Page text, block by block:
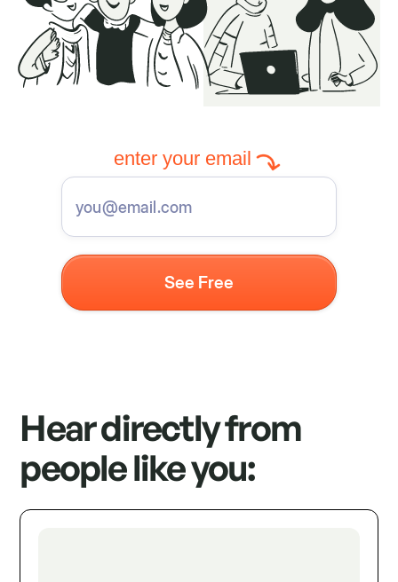
enter your email
Hear directly from
people like you: